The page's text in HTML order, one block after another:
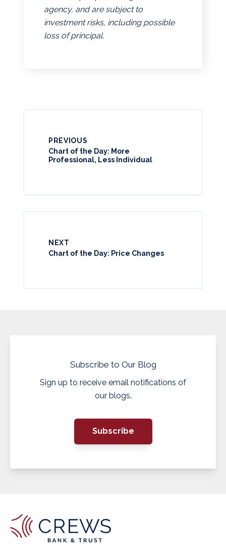
agency, and are subject to
investment risks, including possible
loss of principal.
PREVIOUS
Chart of the Day: More
Professional, Less Individual
NEXT
Chart of the Day: Price Changes
Subscribe to Our Blog
Sign up to receive email notifications of
our blogs.
Subscribe